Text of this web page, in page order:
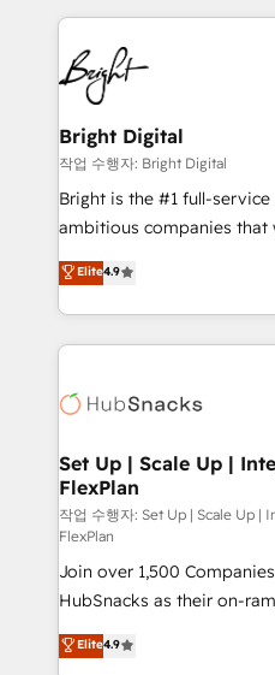
competitive market.
coffee, and we ❤️ dogs. We produce award-winning
work for our clients. 🏆2023 Technical Expertise
Impact Award 🏆2022
Award 🏆2022 Platform
Award 🏆2020 Elite
Integrations HubSpot
Marketing Enablement
2018 Website Design
Growth-Driven Design
Sales Enablement
HubSpot COS
COS Design Award 🏆2013
Partner 📆Founded in 1997
Bright Digital
작업 수행자: Bright Digital
Bright is the #1 full-
ambitious companies that
From HubSpot
developing a new website
digital marketing; we do it
results)! In short, our services include: - HubSpot
HubSpot development:
marketing, advertising,
design We connect people, data and technology to
improve customer
people, exciting ideas and
ensure revenue growth on a
your challenge; our
team of 100+ experts is ready for
growth |
Elite4.9
Set Up | Scale Up |
FlexPlan
작업 수행자: Set Up | Scale Up |
FlexPlan
Join over 1,500
HubSnacks as their on-
Simple pay-as-you-go
1️⃣ Set Up | Onboarding
Elite4.9